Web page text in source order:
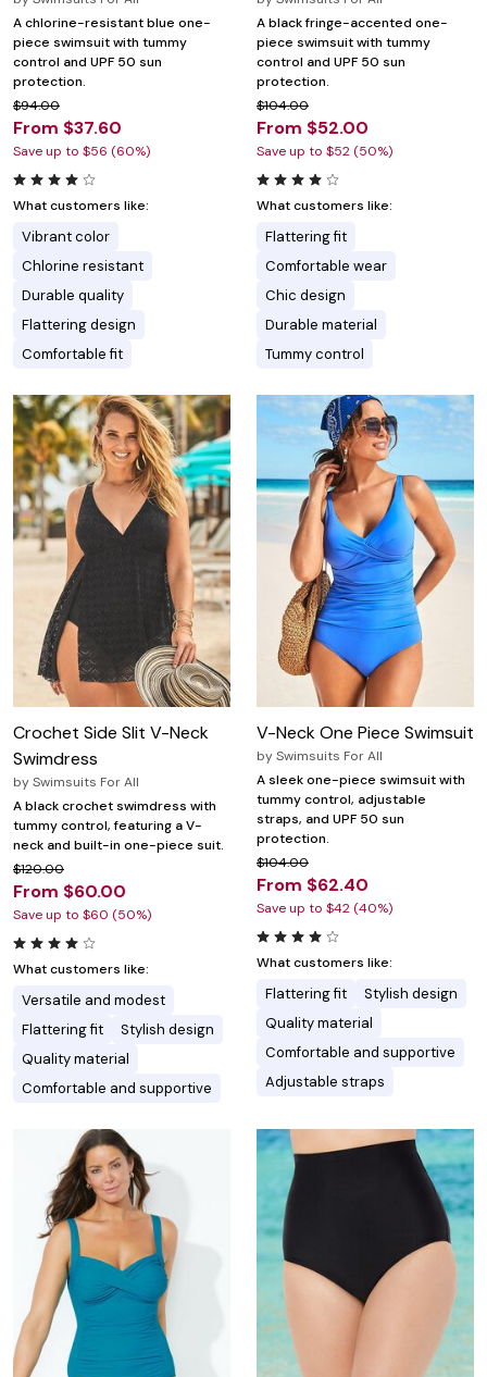
A chlorine-resistant blue one-
piece swimsuit with tummy
control and UPF 50 sun
protection.
$94.00
From $37.60
Save up to $56 (60%)
What customers like:
Vibrant color
Chlorine resistant
Durable quality
Flattering design
Comfortable fit
A black fringe-accented one-
piece swimsuit with tummy
control and UPF 50 sun
protection.
$104.00
From $52.00
Save up to $52 (50%)
What customers like:
Flattering fit
Comfortable wear
Chic design
Durable material
Tummy control
Crochet Side Slit V-Neck
Swimdress
bySwimsuits For All
A black crochet swimdress with
tummy control, featuring a V-
neck and built-in one-piece suit.
$120.00
From $60.00
Save up to $60 (50%)
What customers like:
Versatile and modest
Flattering fit
Stylish design
Quality material
Comfortable and supportive
V-Neck One Piece Swimsuit
bySwimsuits For All
A sleek one-piece swimsuit with
tummy control, adjustable
straps, and UPF 50 sun
protection.
$104.00
From $62.40
Save up to $42 (40%)
What customers like:
Flattering fit
Stylish design
Quality material
Comfortable and supportive
Adjustable straps